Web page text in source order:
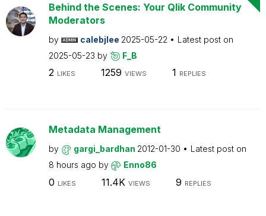
Behind the Scenes: Your Qlik Community
Moderators
by calebjlee 2025-05-22
Latest post on
2025-05-23 by F_B
2 LIKES 1259 VIEWS 1 REPLIES
Metadata Management
by gargi_bardhan 2012-01-30
Latest post on
8 hours ago by Enno86
0 LIKES 11.4K VIEWS 9 REPLIES